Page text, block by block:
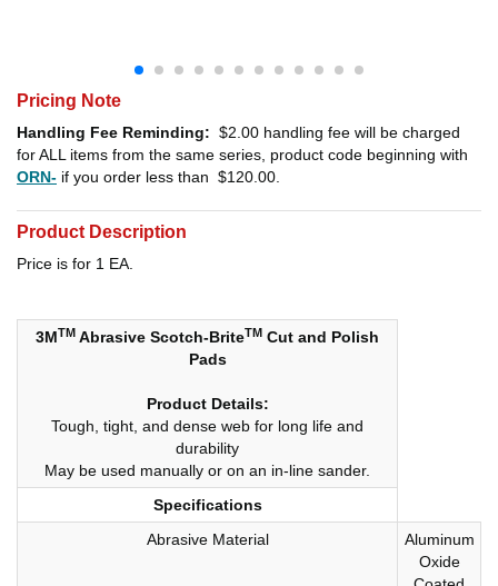
Pricing Note
Handling Fee Reminding: $2.00 handling fee will be charged
for ALL items from the same series, product code beginning with
ORN- if you order less than $120.00
Product Description
Price is for 1 EA.
3MTM Abrasive Scotch-BriteTM Cut and Polish
Pads
Product Details:
Tough, tight, and dense web for long life and
durability
May be used manually or on an in-line sander.
Specifications
Abrasive Material
Aluminum
Oxide